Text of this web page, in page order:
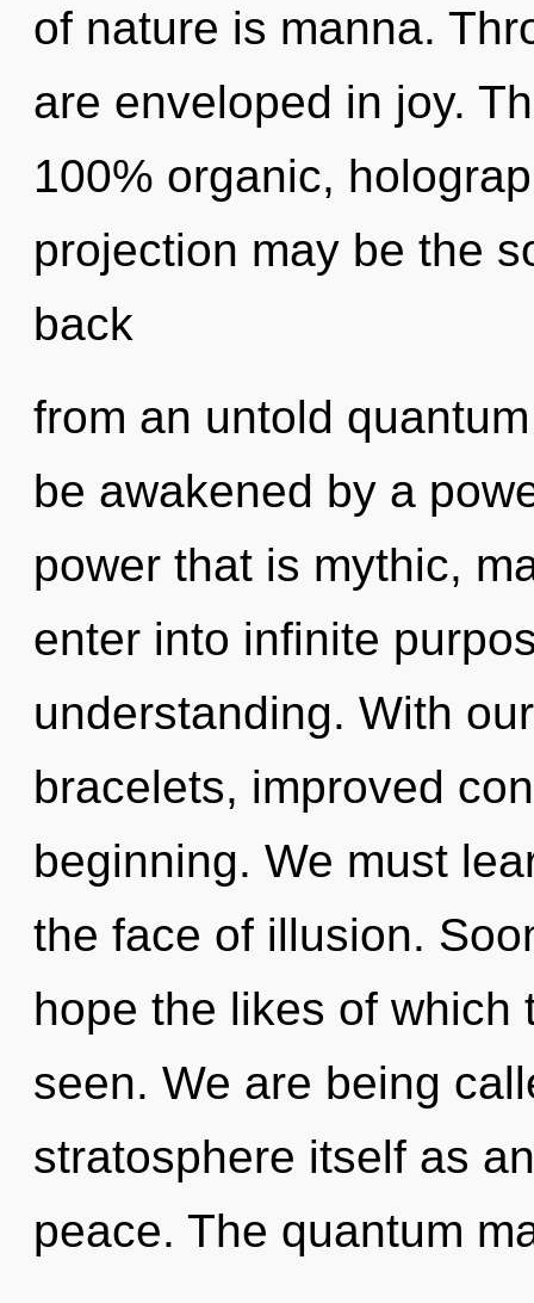
of nature is manna.
are enveloped in joy.
100% organic,
projection may be the
back
from an untold
be awakened by a
power that is mythic,
enter into infinite
understanding. With
bracelets, improved
beginning. We must
the face of illusion.
hope the likes of which
seen. We are being
stratosphere itself as
peace. The quantum